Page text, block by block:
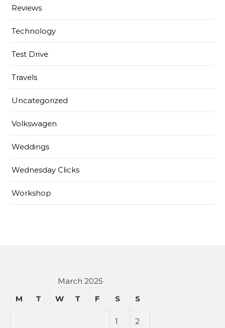
Reviews
Technology
Test Drive
Travels
Uncategorized
Volkswagen
Weddings
Wednesday Clicks
Workshop
March 2025
M
T W T F S S
1 2